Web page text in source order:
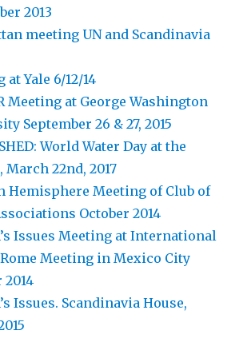
2013
meeting UN and Scandinavia
at Yale 6/12/14
Meeting at George Washington
September 26 & 27, 2015
World Water Day at the
March 22nd, 2017
Hemisphere Meeting of Club of
October 2014
Issues Meeting at International
Meeting in Mexico City
2014
Issues. Scandinavia House,